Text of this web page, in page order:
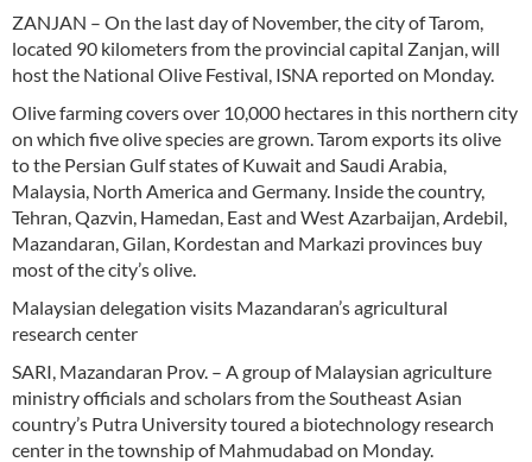
ZANJAN – On the last day of November, the city of Tarom,
located 90 kilometers from the provincial capital Zanjan, will
host the National Olive Festival, ISNA reported on Monday.
Olive farming covers over 10,000 hectares in this northern city
on which five olive species are grown. Tarom exports its olive
to the Persian Gulf states of Kuwait and Saudi Arabia,
Malaysia, North America and Germany. Inside the country,
Tehran, Qazvin, Hamedan, East and West Azarbaijan, Ardebil,
Mazandaran, Gilan, Kordestan and Markazi provinces buy
most of the city’s olive.
Malaysian delegation visits Mazandaran’s agricultural
research center
SARI, Mazandaran Prov. – A group of Malaysian agriculture
ministry officials and scholars from the Southeast Asian
country’s Putra University toured a biotechnology research
center in the township of Mahmudabad on Monday.